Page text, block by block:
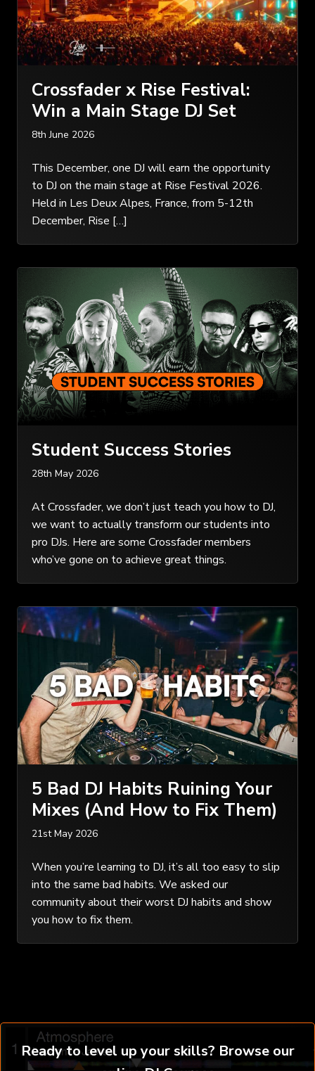
Crossfader x Rise Festival:
Win a Main Stage DJ Set
8th June 2026
This December, one DJ will earn the opportunity
to DJ on the main stage at Rise Festival 2026.
Held in Les Deux Alpes, France, from 5-12th
December, Rise […]
Student Success Stories
28th May 2026
At Crossfader, we don’t just teach you how to DJ,
we want to actually transform our students into
pro DJs. Here are some Crossfader members
who’ve gone on to achieve great things.
5 Bad DJ Habits Ruining Your
Mixes (And How to Fix Them)
21st May 2026
When you’re learning to DJ, it’s all too easy to slip
into the same bad habits. We asked our
community about their worst DJ habits and show
you how to fix them.
Ready to level up your skills? Browse our